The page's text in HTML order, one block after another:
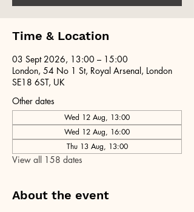
Time & Location
03 Sept 2026, 13:00 – 15:00
London, 54 No 1 St, Royal Arsenal, London
SE18 6ST, UK
Other dates
Wed 12 Aug, 13:00
Wed 12 Aug, 16:00
Thu 13 Aug, 13:00
View all 158 dates
About the event